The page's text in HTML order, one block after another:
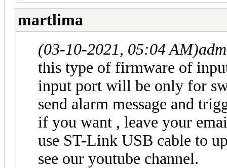
martlima
(03-10-2021, 05:04 AM)
this type of firmware of
input port will be only for
send alarm message and
if you want , leave your
use ST-Link USB cable to
see our youtube channel.